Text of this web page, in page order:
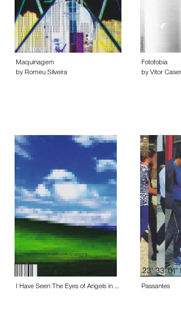
Maquinagem
by Romeu Silveira
Fotofobia
by Vitor
I Have Seen The Eyes of Angels in … Passantes